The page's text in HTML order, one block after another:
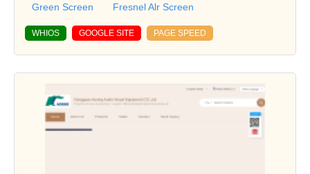
Green Screen
Fresnel Alr Screen
WHIOS GOOGLE SITE PAGE SPEED